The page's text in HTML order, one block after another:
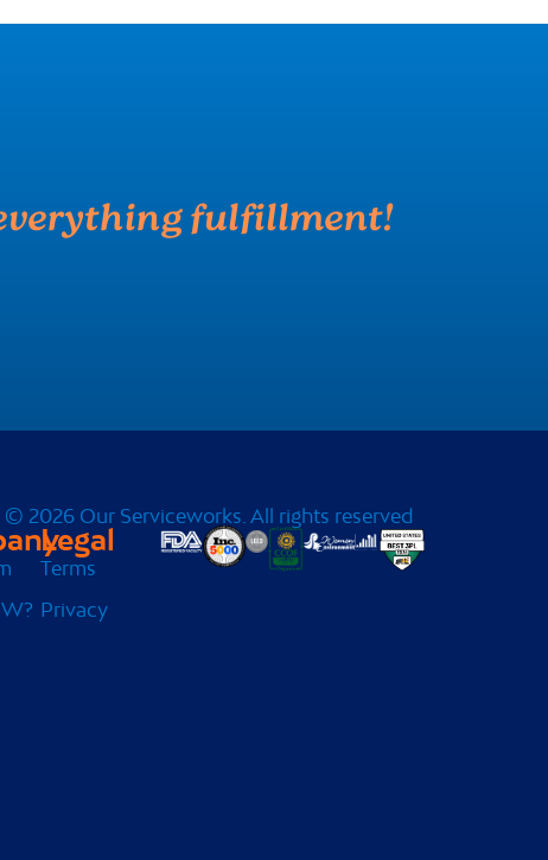
fulfillment!
© 2026 Our Serviceworks. All rights reserved
Legal
Terms
Privacy